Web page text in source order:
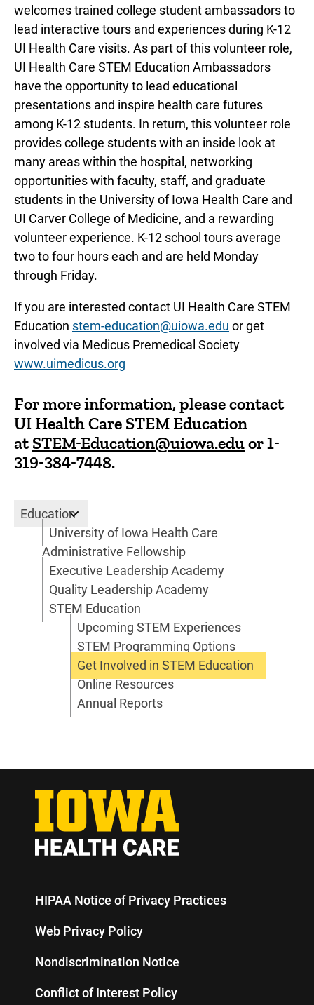
welcomes trained college student ambassadors to
lead interactive tours and experiences during K-12
UI Health Care visits. As part of this volunteer role,
UI Health Care STEM Education Ambassadors
have the opportunity to lead educational
presentations and inspire health care futures
among K-12 students. In return, this volunteer role
provides college students with an inside look at
many areas within the hospital, networking
opportunities with faculty, staff, and graduate
students in the University of Iowa Health Care and
UI Carver College of Medicine, and a rewarding
volunteer experience. K-12 school tours average
two to four hours each and are held Monday
through Friday.
If you are interested contact UI Health Care STEM
Education stem-education@uiowa.edu or get
involved via Medicus Premedical Society
www.uimedicus.org
For more information, please contact
UI Health Care STEM Education
atSTEM-Education@uiowa.eduor1-
319-384-7448.
Education
Education
University of Iowa Health Care
Administrative Fellowship
Executive Leadership Academy
Quality Leadership Academy
STEM Education
Upcoming STEM Experiences
STEM Programming Options
Get Involved in STEM Education
Online Resources
Annual Reports
HIPAA Notice of Privacy Practices
Web Privacy Policy
Nondiscrimination Notice
Conflict of Interest Policy